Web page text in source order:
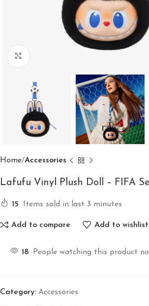
Home Accessories
Lafufu Vinyl Plush Doll – FIFA
15 Items sold in last 3 minutes
Add to compare Add to wishlist
18 People watching this product
Category: Accessories